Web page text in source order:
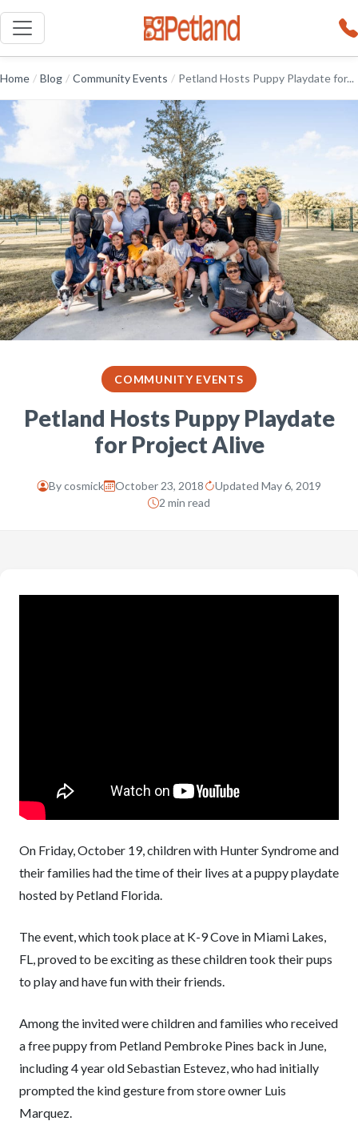
Home / Blog / Community Events / Petland Hosts Puppy Playdate for...
COMMUNITY EVENTS
Petland Hosts Puppy Playdate
for Project Alive
Bycosmick October 23, 2018
Updated May 6, 2019
2 min read
On Friday, October 19, children with Hunter Syndrome and
their families had the time of their lives at a puppy playdate
hosted by Petland Florida.
The event, which took place at K-9 Cove in Miami Lakes,
FL, proved to be exciting as these children took their pups
to play and have fun with their friends.
Among the invited were children and families who received
a free puppy from Petland Pembroke Pines back in June,
including 4 year old Sebastian Estevez, who had initially
prompted the kind gesture from store owner Luis
Marquez.